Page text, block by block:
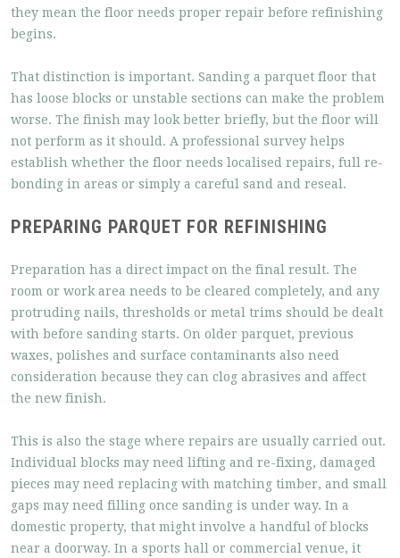
they mean the floor needs proper repair before refinishing
begins.
That distinction is important. Sanding a parquet floor that
has loose blocks or unstable sections can make the problem
worse. The finish may look better briefly, but the floor will
not perform as it should. A professional survey helps
establish whether the floor needs localised repairs, full re-
bonding in areas or simply a careful sand and reseal.
PREPARING PARQUET FOR REFINISHING
Preparation has a direct impact on the final result. The
room or work area needs to be cleared completely, and any
protruding nails, thresholds or metal trims should be dealt
with before sanding starts. On older parquet, previous
waxes, polishes and surface contaminants also need
consideration because they can clog abrasives and affect
the new finish.
This is also the stage where repairs are usually carried out.
Individual blocks may need lifting and re-fixing, damaged
pieces may need replacing with matching timber, and small
gaps may need filling once sanding is under way. In a
domestic property, that might involve a handful of blocks
near a doorway. In a sports hall or commercial venue, it